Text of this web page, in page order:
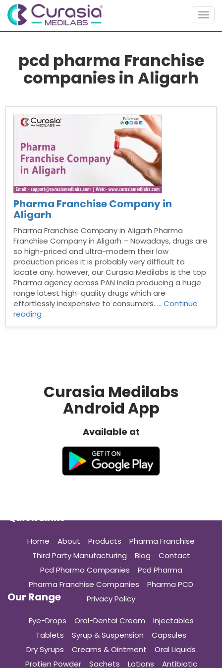
pcd pharma Franchise
companies in Aligarh
Pharma Franchise Company in
Aligarh
Pharma Franchise Company in Aligarh Pharma
Franchise Company in Aligarh – Nowadays, drugs are
so high-priced and ultra-modern their low
production prices it is probably very difficult to
locate any. however, our Curasia Medilabs is the top
Pharma agency across PAN India producing a huge
range latest high-quality drugs which are
effortlessly inexpensive to consumers. …Continue
reading
Curasia Medilabs
Android App
Available at
Quick Links
Home About Products
Pharma Franchise
Third Party Manufacturing
Blog
Contact
Pcd Pharma Companies
Pcd Pharma
Pharma Franchise Companies
Pharma PCD
Privacy Policy
Our Range
Eye-Drops Oral-Dental Cream
Injectables
Tablets
Syrup & Suspension
Capsules
Dry Syrups
Creams & Ointment
Oral Liquids
Protien Powder
Sachets Lotions Antibiotic